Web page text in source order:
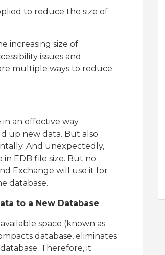
to reduce the size of
increasing size of
issues and
multiple ways to reduce
an effective way.
up new data. But also
And unexpectedly,
EDB file size. But no
Exchange will use it for
database.
to a New Database
space (known as
database, eliminates
Therefore, it